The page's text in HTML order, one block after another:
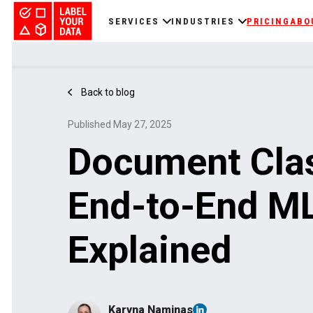
SERVICES INDUSTRIES PRICING
Back to blog
Published May 27, 2025
Document
End-to-End
Explained
Karyna Naminas